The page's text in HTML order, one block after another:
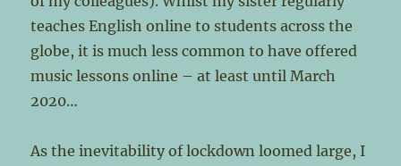
teaches English online to students across the
globe, it is much less common to have offered
music lessons online – at least until March
2020…
As the inevitability of lockdown loomed large, I